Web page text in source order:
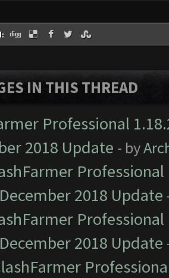
IN THIS THREAD
Professional
2018 Update - by
2018 Update
2018 Update